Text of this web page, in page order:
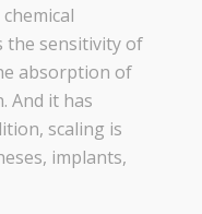
the sensitivity of
absorption of
And it has
scaling is
implants,